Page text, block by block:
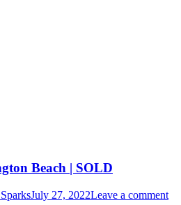
Beach | SOLD
July 27, 2022Leave a comment